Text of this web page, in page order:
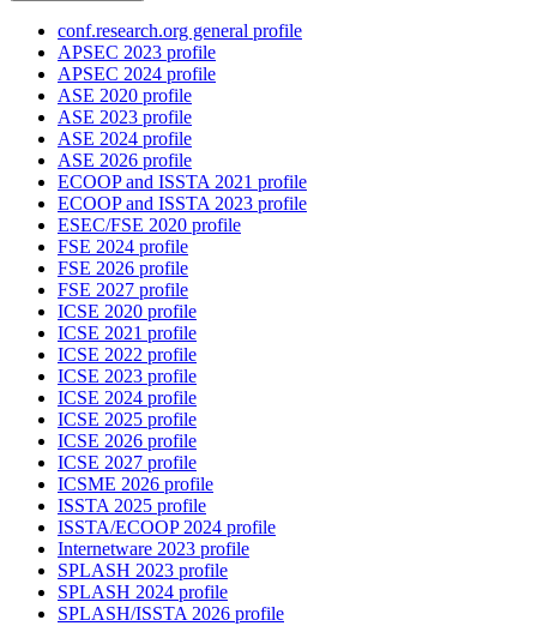
conf.research.org general profile
APSEC 2023 profile
APSEC 2024 profile
ASE 2020 profile
ASE 2023 profile
ASE 2024 profile
ASE 2026 profile
ECOOP and ISSTA 2021 profile
ECOOP and ISSTA 2023 profile
ESEC/FSE 2020 profile
FSE 2024 profile
FSE 2026 profile
FSE 2027 profile
ICSE 2020 profile
ICSE 2021 profile
ICSE 2022 profile
ICSE 2023 profile
ICSE 2024 profile
ICSE 2025 profile
ICSE 2026 profile
ICSE 2027 profile
ICSME 2026 profile
ISSTA 2025 profile
ISSTA/ECOOP 2024 profile
Internetware 2023 profile
SPLASH 2023 profile
SPLASH 2024 profile
SPLASH/ISSTA 2026 profile